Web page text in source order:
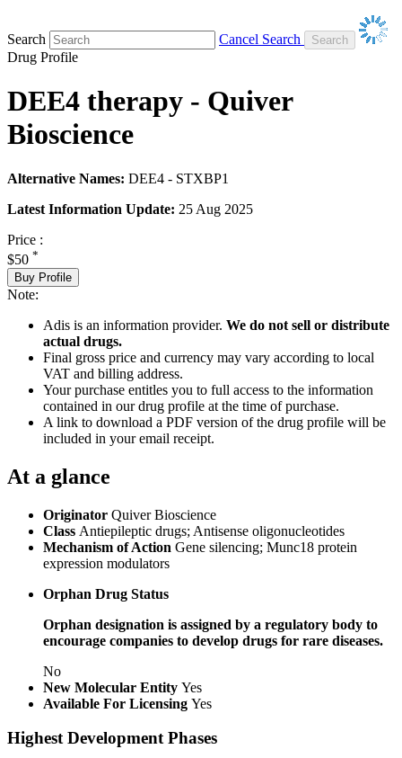
Search
Cancel Search
Drug Profile
DEE4 therapy - Quiver
Bioscience
Alternative Names: DEE4 - STXBP1
Latest Information Update: 25 Aug 2025
Price :
$50 *
Buy Profile
Note:
Adis is an information provider. We do not sell or distribute
actual drugs.
Final gross price and currency may vary according to local
VAT and billing address.
Your purchase entitles you to full access to the information
contained in our drug profile at the time of purchase.
A link to download a PDF version of the drug profile will be
included in your email receipt.
At a glance
Originator Quiver Bioscience
Class Antiepileptic drugs; Antisense oligonucleotides
Mechanism of Action Gene silencing; Munc18 protein
expression modulators
Orphan Drug Status
Orphan designation is assigned by a regulatory body to
encourage companies to develop drugs for rare diseases.
No
New Molecular Entity Yes
Available For Licensing Yes
Highest Development Phases